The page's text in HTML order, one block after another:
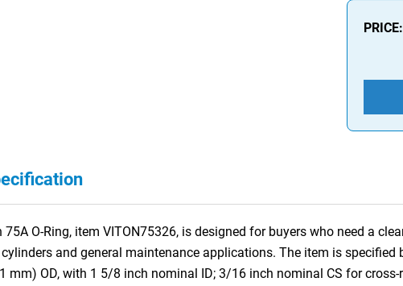
PRICE:
75A O-Ring, item VITON75326, is designed for buyers who need a
and general maintenance applications. The item is
mm) OD, with 1 5/8 inch nominal ID; 3/16 inch nominal CS for